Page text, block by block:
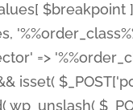
$breakpoint
=>
isset(